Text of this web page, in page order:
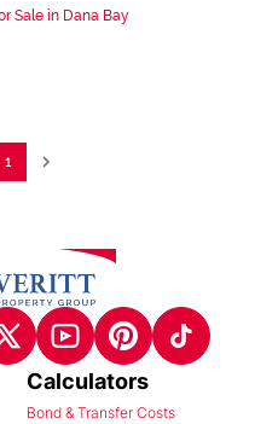
Sale in Dana Bay
1
Calculators
Bond & Transfer Costs